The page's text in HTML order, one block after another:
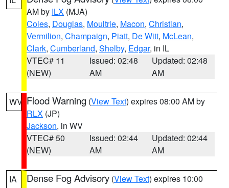
AM by ILX (MJA)
Coles, Douglas, Moultrie, Macon, Christian,
Vermilion, Champaign, Piatt, De Witt, McLean,
Clark, Cumberland, Shelby, Edgar, in IL
VTEC# 11
(NEW)
Issued: 02:48
AM
Updated: 02:48
AM
WV Flood Warning (View Text) expires 08:00 AM by
RLX (JP)
Jackson, in WV
VTEC# 50
(NEW)
Issued: 02:44
AM
Updated: 02:44
AM
IA Dense Fog Advisory (View Text) expires 10:00